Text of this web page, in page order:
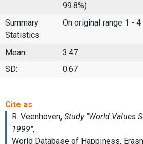
99.8%)
Summary
Statistics
On original range 1 - 4
Mean: 3.47
SD:
0.67